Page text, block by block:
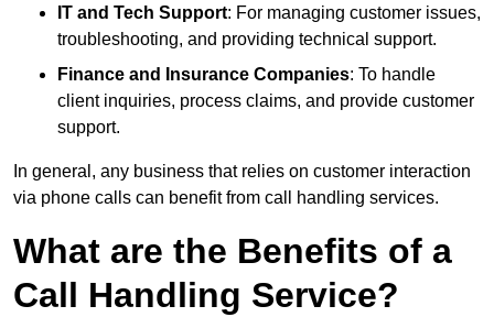
IT and Tech Support: For managing customer issues,
troubleshooting, and providing technical support.
Finance and Insurance Companies: To handle
client inquiries, process claims, and provide customer
support.
In general, any business that relies on customer interaction
via phone calls can benefit from call handling services.
What are the Benefits of a
Call Handling Service?